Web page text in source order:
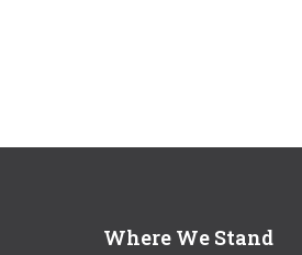
Where We Stand